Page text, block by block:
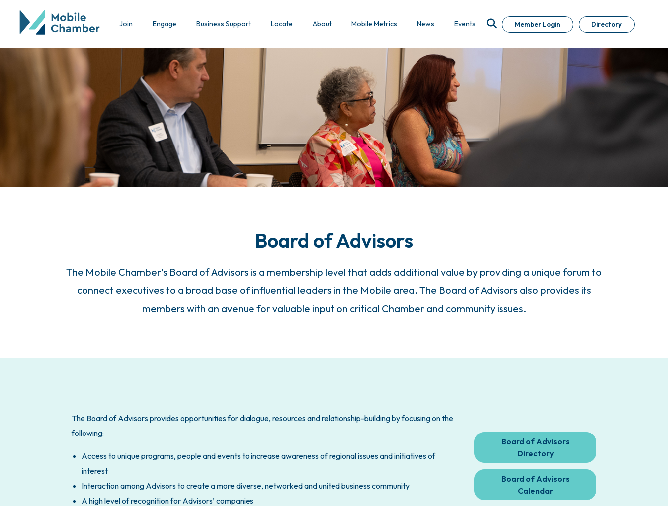
Join Engage Business Support Locate About Mobile Metrics News Events Member Login Directory
Board of Advisors
The Mobile Chamber’s Board of Advisors is a membership level that adds additional value by providing a unique forum to
connect executives to a broad base of influential leaders in the Mobile area. The Board of Advisors also provides its
members with an avenue for valuable input on critical Chamber and community issues.
The Board of Advisors provides opportunities for dialogue, resources and relationship-building by focusing on the
following:
Access to unique programs, people and events to increase awareness of regional issues and initiatives of
interest
Interaction among Advisors to create a more diverse, networked and united business community
A high level of recognition for Advisors’ companies
Board of Advisors
Directory
Board of Advisors
Calendar